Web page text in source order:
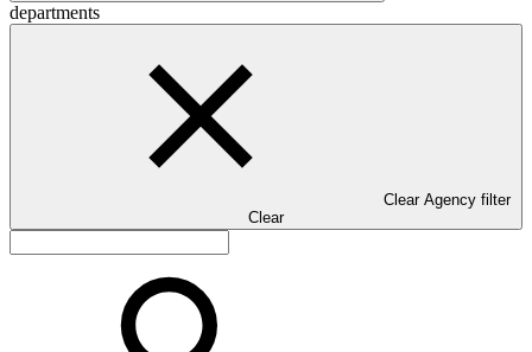
departments
Clear Agency filter
Clear